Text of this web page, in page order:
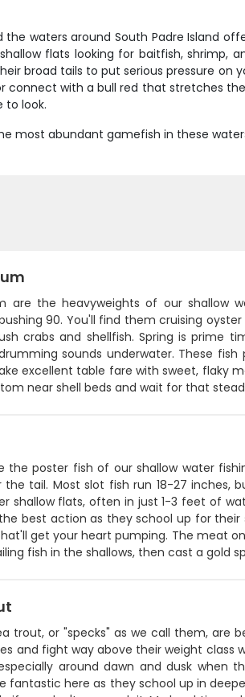
the waters around South Padre Island
flats looking for baitfish, shrimp,
broad tails to put serious pressure on
connect with a bull red that stretches
to look.
most abundant gamefish in these
are the heavyweights of our shallow
90. You'll find them cruising
crabs and shellfish. Spring is prime
sounds underwater. These
excellent table fare with sweet, flaky
near shell beds and wait for that
the poster fish of our shallow water
the tail. Most slot fish run 18-27 inches,
shallow flats, often in just 1-3 feet of
best action as they school up for
get your heart pumping. The meat
fish in the shallows, then cast a gold
trout, or "specks" as we call them, are
and fight way above their weight class
around dawn and dusk when
fantastic here as they school up in